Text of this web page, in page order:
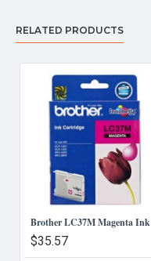
RELATED PRODUCTS
$35.57